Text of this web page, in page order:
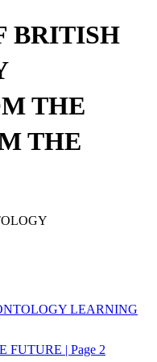
BRITISH
THE
THE
LEARNING
FUTURE | Page 2